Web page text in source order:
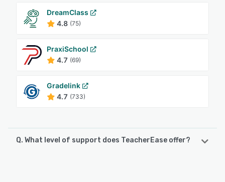
DreamClass
4.8 (75)
PraxiSchool
4.7 (69)
Gradelink
4.7 (733)
Q. What level of support does TeacherEase offer?